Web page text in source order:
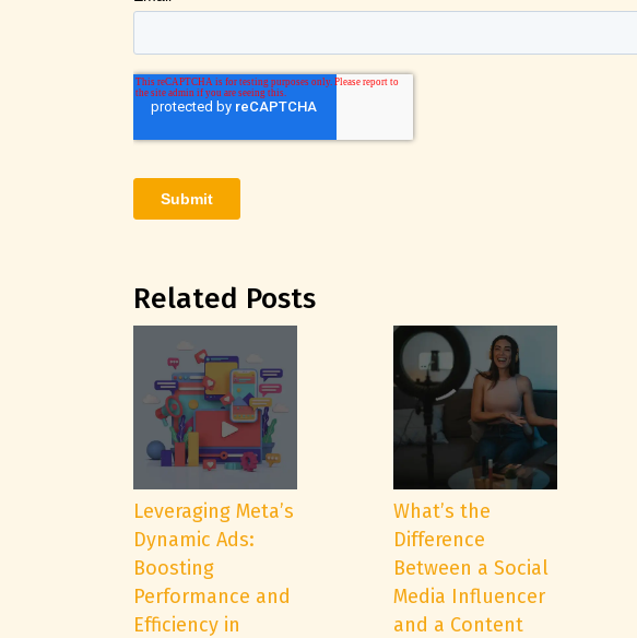
Related Posts
Leveraging Meta’s
Dynamic Ads:
Boosting
Performance and
Efficiency in
What’s the
Difference
Between a Social
Media Influencer
and a Content